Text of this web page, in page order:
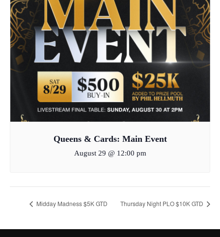
Queens & Cards: Main Event
August 29 @ 12:00 pm
Midday Madness $5K GTD Thursday Night PLO $10K GTD